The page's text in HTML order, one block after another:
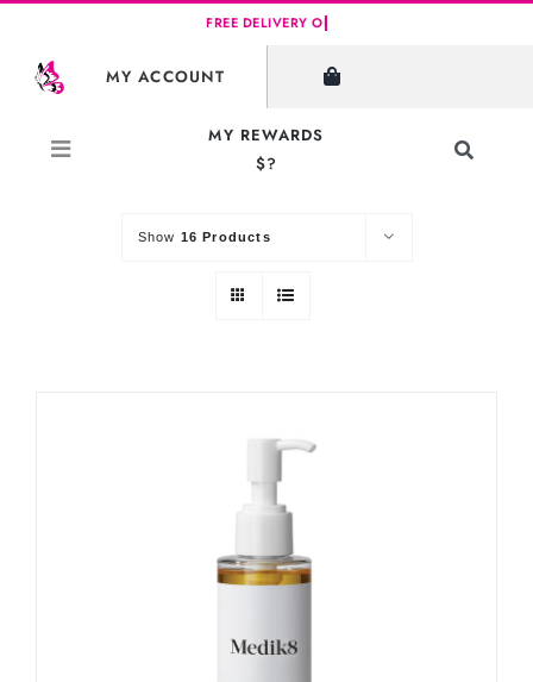
content
MY ACCOUNT
MY REWARDS
$?
Toggle
SHOW FILTERS
Default Order
Show 16 Products